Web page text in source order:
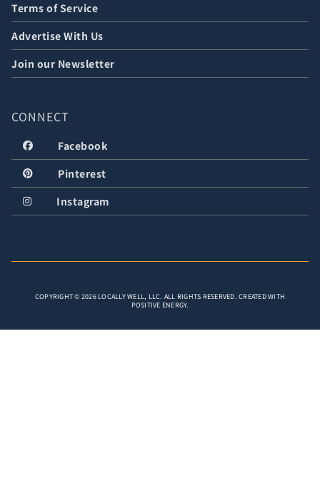
Terms of Service
Advertise With Us
Join our Newsletter
CONNECT
Facebook
Pinterest
Instagram
COPYRIGHT © 2026 LOCALLY WELL, LLC. ALL RIGHTS RESERVED. CREATED WITH
POSITIVE ENERGY.